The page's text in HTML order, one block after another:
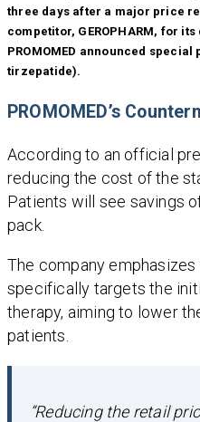
three days after a major price
competitor, GEROPHARM, for
PROMOMED announced
tirzepatide).
PROMOMED’s
According to an official
reducing the cost of the
Patients will see savings
pack.
The company
specifically targets the
therapy, aiming to lower
patients.
“Reducing the retail